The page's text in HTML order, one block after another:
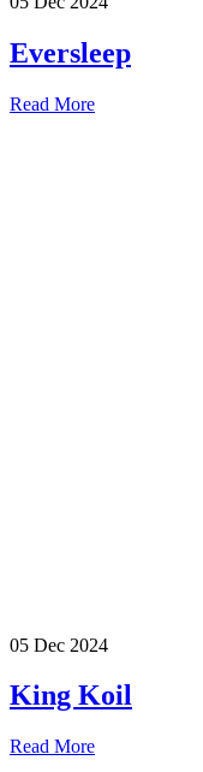
Eversleep
Read More
05 Dec 2024
King Koil
Read More